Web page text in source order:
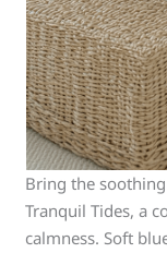
Bring the
Tranquil Tides, a
calmness. Soft